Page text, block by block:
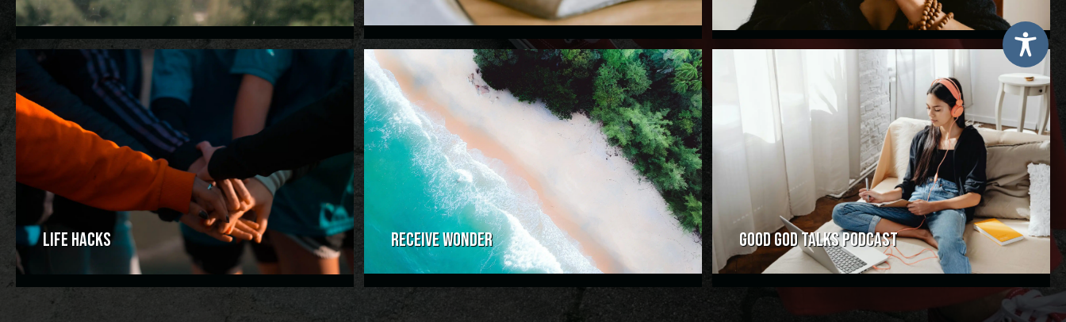
LIFE HACKS RECEIVE WONDER GOOD GOD TALKS PODCAST